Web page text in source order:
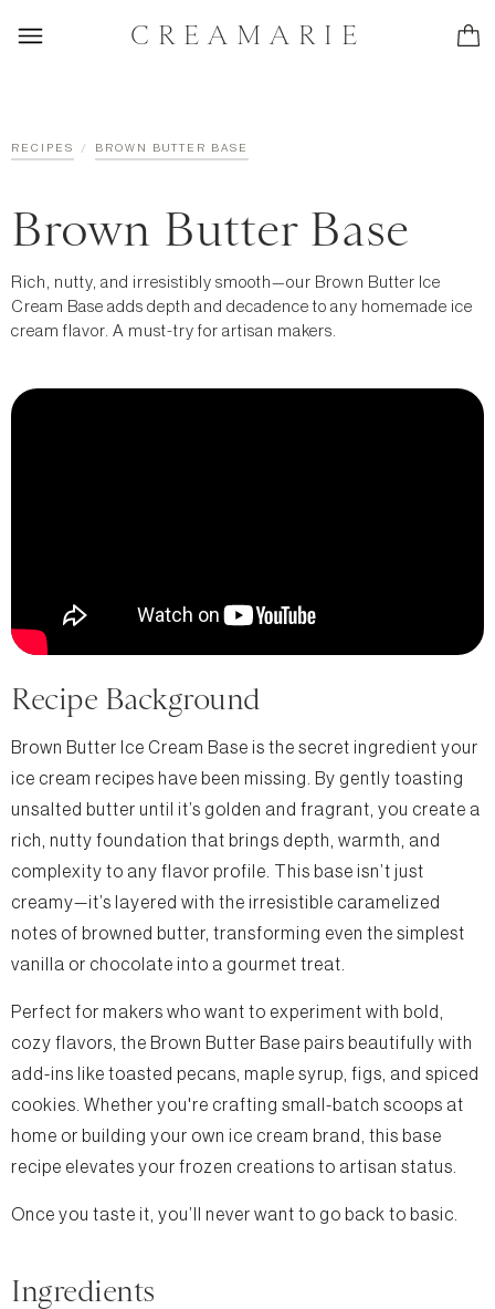
CREAMARIE
RECIPES / BROWN BUTTER BASE
Brown Butter Base
Rich, nutty, and irresistibly smooth—our Brown Butter Ice
Cream Base adds depth and decadence to any homemade ice
cream flavor. A must-try for artisan makers.
Recipe Background
Brown Butter Ice Cream Base is the secret ingredient your
ice cream recipes have been missing. By gently toasting
unsalted butter until it’s golden and fragrant, you create a
rich, nutty foundation that brings depth, warmth, and
complexity to any flavor profile. This base isn’t just
creamy—it’s layered with the irresistible caramelized
notes of browned butter, transforming even the simplest
vanilla or chocolate into a gourmet treat.
Perfect for makers who want to experiment with bold,
cozy flavors, the Brown Butter Base pairs beautifully with
add-ins like toasted pecans, maple syrup, figs, and spiced
cookies. Whether you're crafting small-batch scoops at
home or building your own ice cream brand, this base
recipe elevates your frozen creations to artisan status.
Once you taste it, you’ll never want to go back to basic.
Ingredients